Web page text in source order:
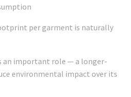
per garment is naturally
an important role — a longer-
environmental impact over its